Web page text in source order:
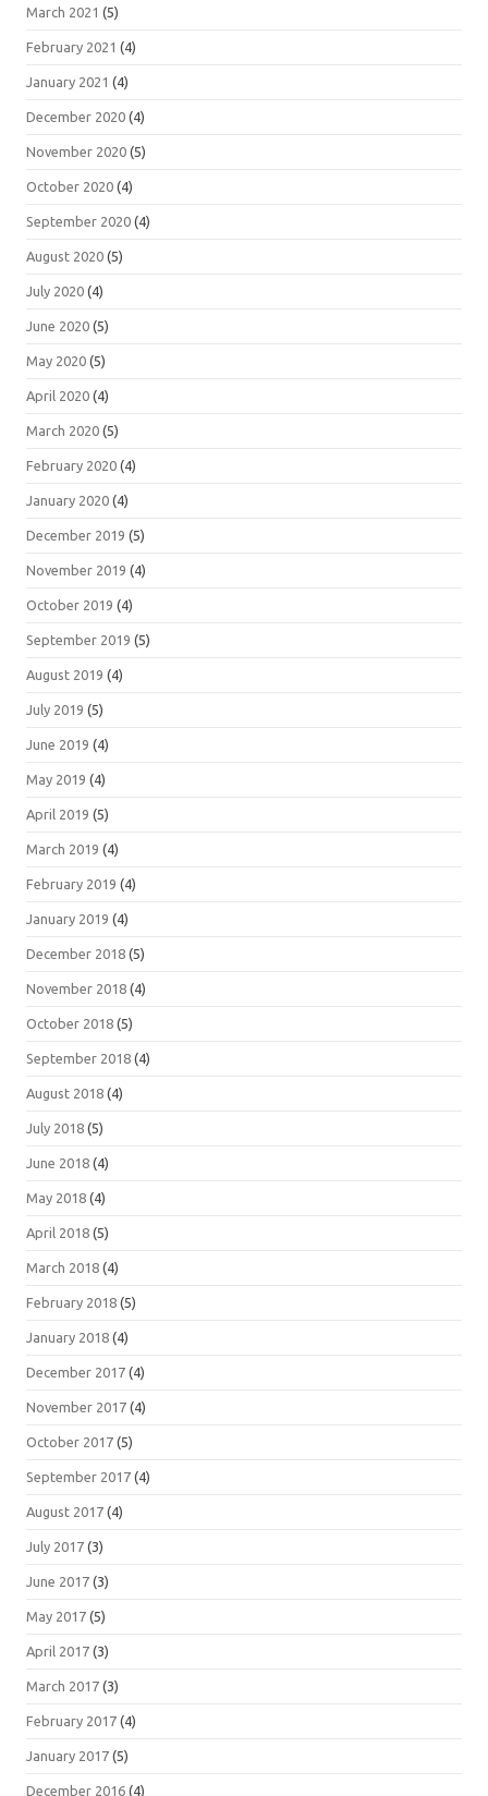
March 2021 (5)
February 2021 (4)
January 2021 (4)
December 2020 (4)
November 2020 (5)
October 2020 (4)
September 2020 (4)
August 2020 (5)
July 2020 (4)
June 2020 (5)
May 2020 (5)
April 2020 (4)
March 2020 (5)
February 2020 (4)
January 2020 (4)
December 2019 (5)
November 2019 (4)
October 2019 (4)
September 2019 (5)
August 2019 (4)
July 2019 (5)
June 2019 (4)
May 2019 (4)
April 2019 (5)
March 2019 (4)
February 2019 (4)
January 2019 (4)
December 2018 (5)
November 2018 (4)
October 2018 (5)
September 2018 (4)
August 2018 (4)
July 2018 (5)
June 2018 (4)
May 2018 (4)
April 2018 (5)
March 2018 (4)
February 2018 (5)
January 2018 (4)
December 2017 (4)
November 2017 (4)
October 2017 (5)
September 2017 (4)
August 2017 (4)
July 2017 (3)
June 2017 (3)
May 2017 (5)
April 2017 (3)
March 2017 (3)
February 2017 (4)
January 2017 (5)
December 2016 (4)